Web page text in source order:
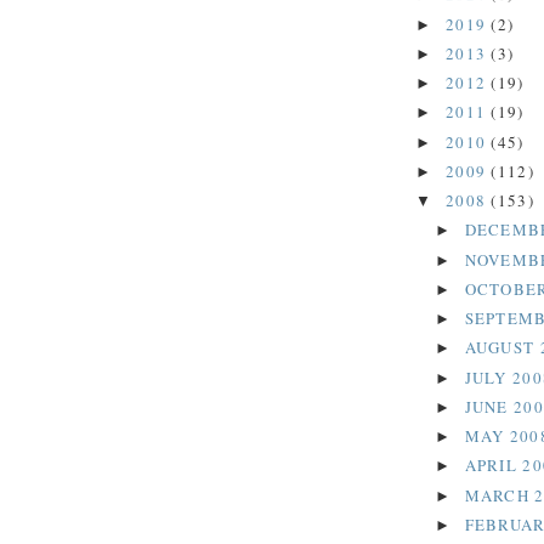
► 2019(2)
► 2013(3)
► 2012(19)
► 2011(19)
► 2010(45)
► 2009(112)
▼ 2008(153)
►
►
►
►
►
► JULY
► JUNE
► MAY
► APRIL
► MARCH
►